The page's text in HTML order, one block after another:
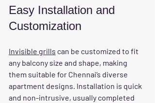
Easy Installation and
Customization
Invisible grills can be customized to fit
any balcony size and shape, making
them suitable for Chennai’s diverse
apartment designs. Installation is quick
and non-intrusive, usually completed